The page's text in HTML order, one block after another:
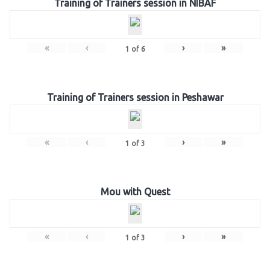
Training of Trainers session in NIBAF
« ‹ 1 of 6 › »
Training of Trainers session in Peshawar
« ‹ 1 of 3 › »
Mou with Quest
« ‹ 1 of 3 › »